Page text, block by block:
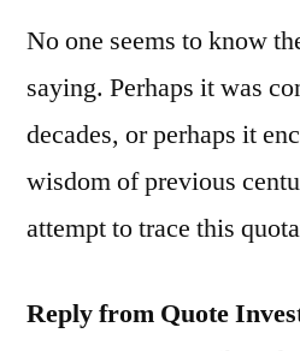
No one seems to know
saying. Perhaps it was
decades, or perhaps it
wisdom of previous
attempt to trace this
Reply from Quote